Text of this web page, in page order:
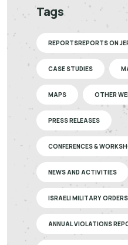
Tags
REPORTSREPORTS ON
CASE STUDIES
MAPS OTHER
PRESS RELEASES
CONFERENCES &
NEWS AND ACTIVITIES
ISRAELI MILITARY ORDERS
ANNUAL VIOLATIONS